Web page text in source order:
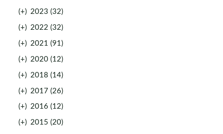
(+) 2023 (32)
(+) 2022 (32)
(+) 2021 (91)
(+) 2020 (12)
(+) 2018 (14)
(+) 2017 (26)
(+) 2016 (12)
(+) 2015 (20)